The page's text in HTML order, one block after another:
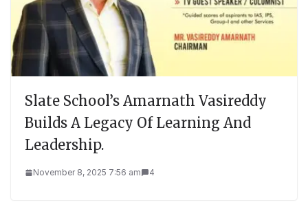
Slate School’s Amarnath Vasireddy
Builds A Legacy Of Learning And
Leadership.
November 8, 2025 7:56 am 4